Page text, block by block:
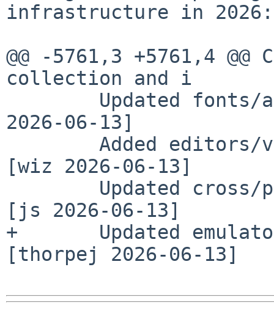
infrastructure in 2026:
@@ -5761,3 +5761,4
collection and i
2026-06-13]
[wiz 2026-06-13]
[js 2026-06-13]
+       Updated
[thorpej 2026-06-13]